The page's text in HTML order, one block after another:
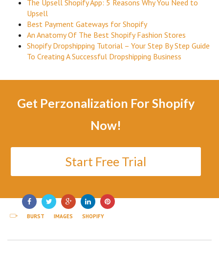
The Upsell Shopify App: 5 Reasons Why You Need to
Upsell
Best Payment Gateways for Shopify
An Anatomy Of The Best Shopify Fashion Stores
Shopify Dropshipping Tutorial – Your Step By Step Guide
To Creating A Successful Dropshipping Business
Get Perzonalization For Shopify
Now!
Start Free Trial
BURST IMAGES SHOPIFY